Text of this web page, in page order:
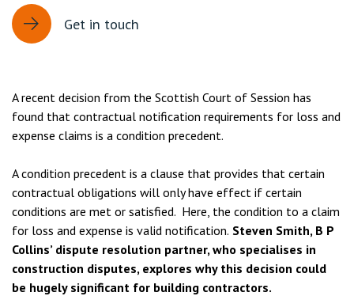
Get in touch
A recent decision from the Scottish Court of Session has
found that contractual notification requirements for loss and
expense claims is a condition precedent.
A condition precedent is a clause that provides that certain
contractual obligations will only have effect if certain
conditions are met or satisfied. Here, the condition to a claim
for loss and expense is valid notification. Steven Smith, B P
Collins’ dispute resolution partner, who specialises in
construction disputes, explores why this decision could
be hugely significant for building contractors.